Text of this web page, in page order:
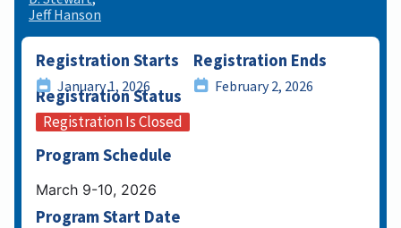
Jeff Hanson
Registration Starts
January 1, 2026
Registration Ends
February 2, 2026
Registration Status
Registration Is Closed
Program Schedule
March 9-10, 2026
Program Start Date